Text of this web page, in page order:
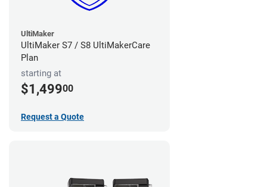
UltiMaker
UltiMaker S7 / S8 UltiMakerCare
Plan
starting at
$1,49900
Request a Quote